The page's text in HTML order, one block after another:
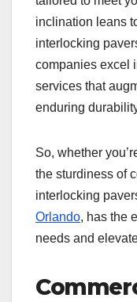
inclination leans
interlocking
companies excel
services that
enduring
So, whether
the sturdiness of
interlocking
Orlando, has the
needs and